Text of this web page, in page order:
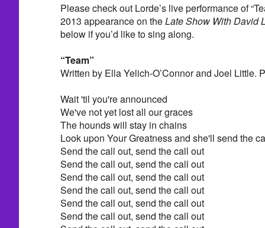
Please check out Lorde’s live performance of
2013 appearance on theLate Show With David
below if you’d like to sing along.
“Team”
Written by Ella Yelich-O’Connor and Joel Little.
Wait 'til you're announced
We've not yet lost all our graces
The hounds will stay in chains
Look upon Your Greatness and she'll send the
Send the call out, send the call out
Send the call out, send the call out
Send the call out, send the call out
Send the call out, send the call out
Send the call out, send the call out
Send the call out, send the call out